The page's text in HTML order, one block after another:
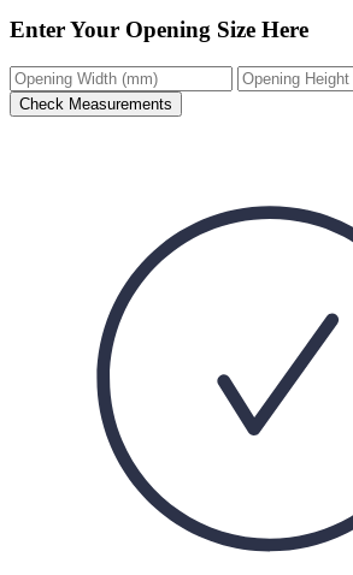
Enter Your Opening Size Here
Check Measurements